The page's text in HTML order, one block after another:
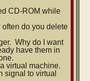
CD-ROM while
do you delete
Why do I want
have them in
virtual machine.
signal to virtual